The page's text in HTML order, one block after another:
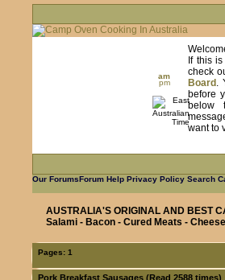
am
pm
If this
check
Board .
before
below
want to
Our ForumsForum Help Privacy PolicySearch
AUSTRALIA'S ORIGINAL AND BEST
Salami - Bacon - Cured Meats -
Pages:1
Pork Breakfast Sausages (Read 2588 times)